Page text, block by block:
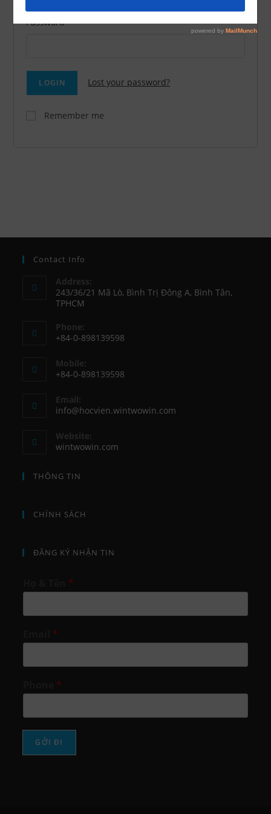
Password
Lost your password?
Remember me
Contact Info
Address:
243/36/21 Mã Lò, Bình Trị Đông A, Bình Tân,
TPHCM
Phone:
+84-0-898139598
in
your
application
Mobile:
+84-0-898139598
in
your
application
Email:
info@hocvien.wintwowin.com
Website:
wintwowin.com
THÔNG TIN
CHÍNH SÁCH
ĐĂNG KÝ NHẬN TIN
*
*
*
GỞI ĐI